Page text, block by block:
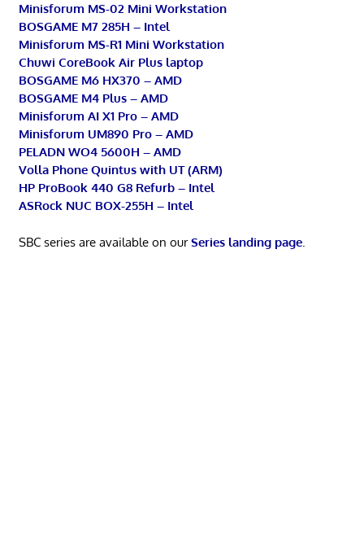
Minisforum MS-02 Mini Workstation
BOSGAME M7 285H – Intel
Minisforum MS-R1 Mini Workstation
Chuwi CoreBook Air Plus laptop
BOSGAME M6 HX370 – AMD
BOSGAME M4 Plus – AMD
Minisforum AI X1 Pro – AMD
Minisforum UM890 Pro – AMD
PELADN WO4 5600H – AMD
Volla Phone Quintus with UT (ARM)
HP ProBook 440 G8 Refurb – Intel
ASRock NUC BOX-255H – Intel
SBC series are available on ourSeries landing page.